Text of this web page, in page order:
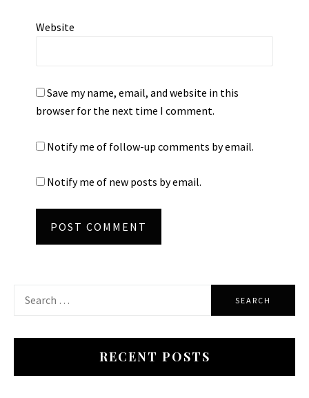
Website
Save my name, email, and website in this
browser for the next time I comment.
Notify me of follow-up comments by email.
Notify me of new posts by email.
RECENT POSTS